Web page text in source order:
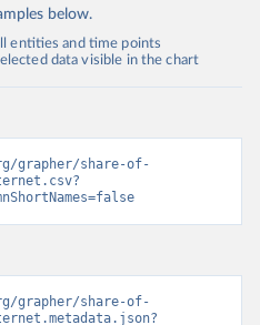
below.
entities and time points
data visible in the chart
grapher/share-of-
grapher/share-of-